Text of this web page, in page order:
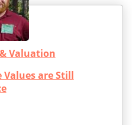
Valuation
Values are Still